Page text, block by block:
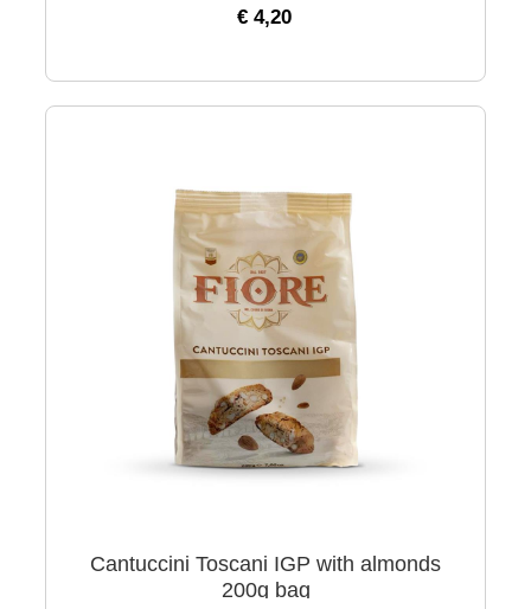
€ 4,20
Cantuccini Toscani IGP with almonds
200g bag